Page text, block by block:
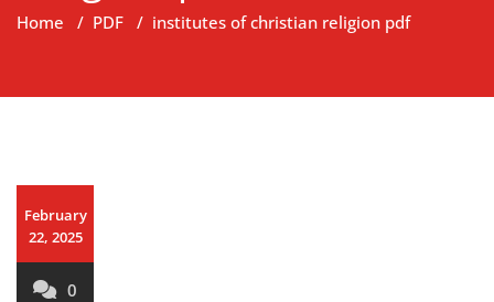
Home / PDF / institutes of christian religion pdf
February
22, 2025
0